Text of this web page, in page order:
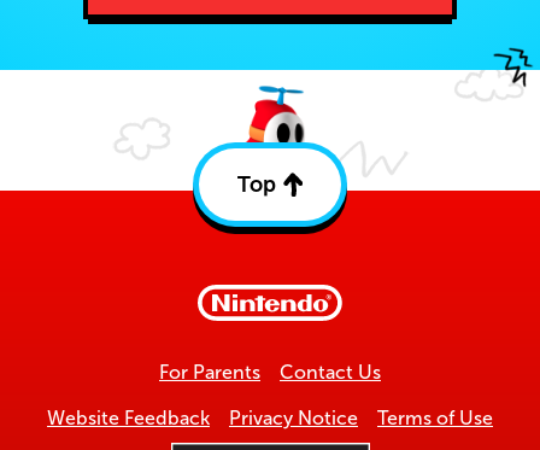
Top
Back
For Parents Contact Us
Website Feedback Privacy Notice Terms of Use